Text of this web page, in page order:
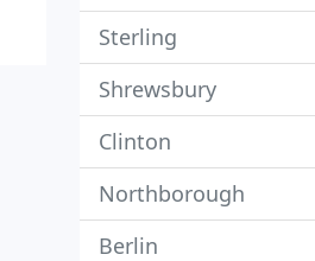
Sterling
Shrewsbury
Clinton
Northborough
Berlin